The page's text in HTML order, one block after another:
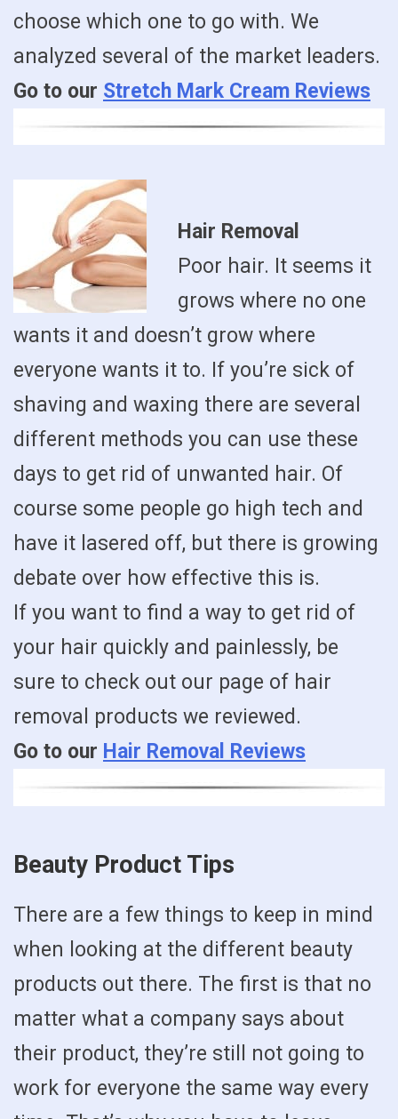
choose which one to go with. We
analyzed several of the market leaders.
Go to our Stretch Mark Cream Reviews
Hair Removal
Poor hair. It seems it
grows where no one
wants it and doesn’t grow where
everyone wants it to. If you’re sick of
shaving and waxing there are several
different methods you can use these
days to get rid of unwanted hair. Of
course some people go high tech and
have it lasered off, but there is growing
debate over how effective this is.
If you want to find a way to get rid of
your hair quickly and painlessly, be
sure to check out our page of hair
removal products we reviewed.
Go to our Hair Removal Reviews
Beauty Product Tips
There are a few things to keep in mind
when looking at the different beauty
products out there. The first is that no
matter what a company says about
their product, they’re still not going to
work for everyone the same way every